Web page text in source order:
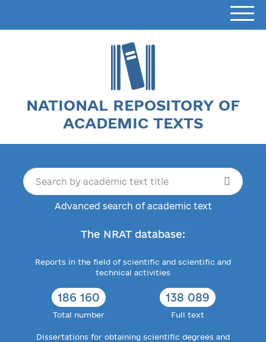
NATIONAL REPOSITORY OF
ACADEMIC TEXTS
Advanced search of academic text
The NRAT database:
Reports in the field of scientific and scientific and
technical activities
186 160
Total number
138 089
Full text
Dissertations for obtaining scientific degrees and